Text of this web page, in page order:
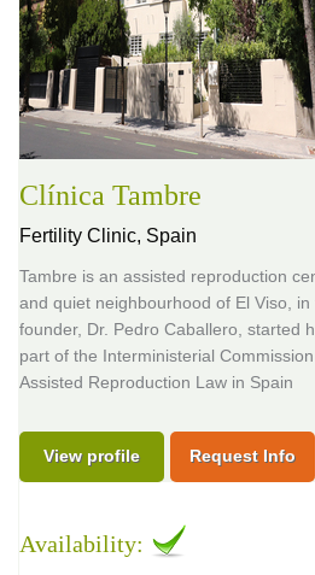
Clínica Tambre
Fertility Clinic, Spain
Tambre is an assisted reproduction
and quiet neighbourhood of El Viso,
founder, Dr. Pedro Caballero, started
part of the Interministerial
Assisted Reproduction Law in Spain
View profile Request Info
Availability: